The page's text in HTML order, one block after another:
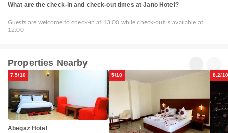
What are the check-in and check-out times at Jano Hotel?
Guests are welcome to check-in at 13:00 while check-out is available at
12:00
Properties Nearby
7.5/10
Abegaz Hotel
5/10 8.2/10